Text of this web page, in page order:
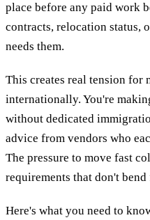
place before any paid work
contracts, relocation status,
needs them.
This creates real tension for
internationally. You're
without dedicated
advice from vendors who
The pressure to move fast
requirements that don't
Here's what you need to